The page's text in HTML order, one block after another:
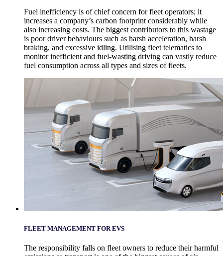
Fuel inefficiency is of chief concern for fleet operators; it
increases a company’s carbon footprint considerably while
also increasing costs. The biggest contributors to this wastage
is poor driver behaviours such as harsh acceleration, harsh
braking, and excessive idling. Utilising fleet telematics to
monitor inefficient and fuel-wasting driving can vastly reduce
fuel consumption across all types and sizes of fleets.
FLEET MANAGEMENT FOR EVS
The responsibility falls on fleet owners to reduce their harmful